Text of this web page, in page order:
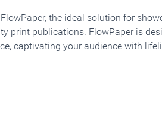
the ideal solution for
print publications. FlowPaper is
captivating your audience with